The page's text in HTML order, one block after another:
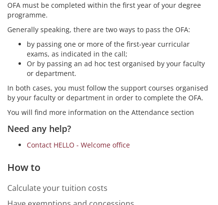
OFA must be completed within the first year of your degree
programme.
Generally speaking, there are two ways to pass the OFA:
by passing one or more of the first-year curricular
exams, as indicated in the call;
Or by passing an ad hoc test organised by your faculty
or department.
In both cases, you must follow the support courses organised
by your faculty or department in order to complete the OFA.
You will find more information on the Attendance section
Need any help?
Contact HELLO - Welcome office
How to
Calculate your tuition costs